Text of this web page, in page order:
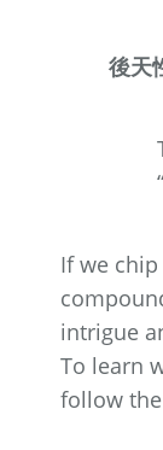
後天
If we
intrigue
To learn
follow